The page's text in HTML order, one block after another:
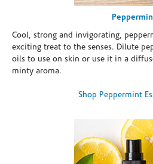
Cool, strong and invigorating,
exciting treat to the senses. Dilute
oils to use on skin or use it in a
minty aroma.
Shop Peppermint